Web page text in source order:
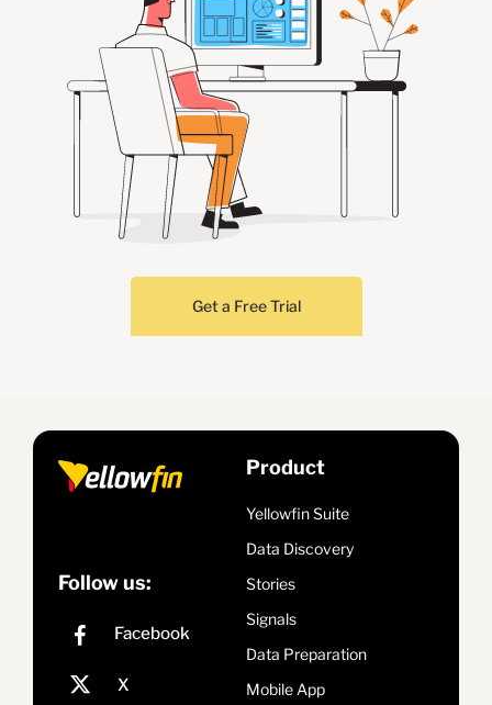
Get a Free Trial
Follow us:
Product
Yellowfin Suite
Data Discovery
Stories
Signals
Data Preparation
Mobile App